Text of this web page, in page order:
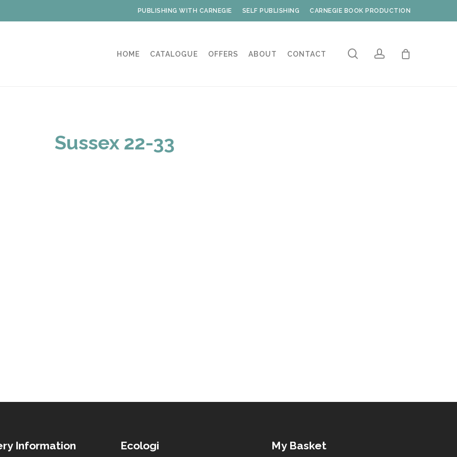
PUBLISHING WITH CARNEGIE SELF PUBLISHING CARNEGIE BOOK PRODUCTION
HOME CATALOGUE OFFERS ABOUT CONTACT searchaccount
Sussex 22-33
Information Ecologi My Basket